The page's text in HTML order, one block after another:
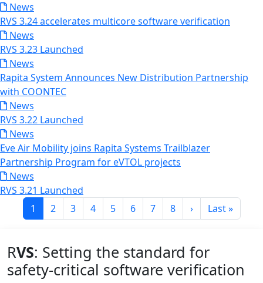
News
RVS 3.24 accelerates multicore software verification
News
RVS 3.23 Launched
News
Rapita System Announces New Distribution Partnership
with COONTEC
News
RVS 3.22 Launched
News
Eve Air Mobility joins Rapita Systems Trailblazer
Partnership Program for eVTOL projects
News
RVS 3.21 Launched
PaginationCurrent page
1 Page
2 Page
3 Page
4 Page
5 Page
6 Page
7 Page
8 Next page
› Last page
Last »
RVS: Setting the standard for
safety-critical software verification